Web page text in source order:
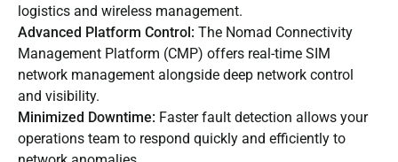
logistics and wireless management.
Advanced Platform Control: The Nomad Connectivity
Management Platform (CMP) offers real-time SIM
network management alongside deep network control
and visibility.
Minimized Downtime: Faster fault detection allows your
operations team to respond quickly and efficiently to